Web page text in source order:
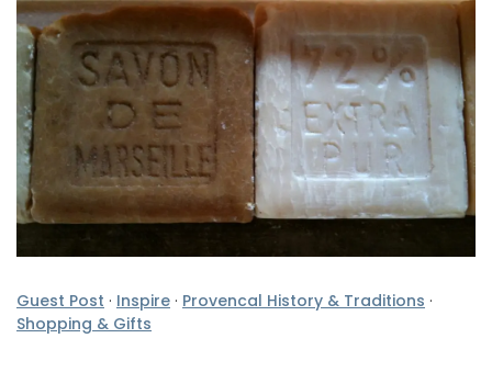
Guest Post · Inspire · Provencal History & Traditions ·
Shopping & Gifts